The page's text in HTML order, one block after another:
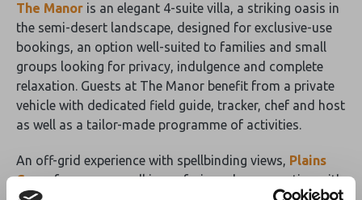
The Manor is an elegant 4-suite villa, a striking oasis in
the semi-desert landscape, designed for exclusive-use
bookings, an option well-suited to families and small
groups looking for privacy, indulgence and complete
relaxation. Guests at The Manor benefit from a private
vehicle with dedicated field guide, tracker, chef and host
as well as a tailor-made programme of activities.
An off-grid experience with spellbinding views, Plains
Campfocuses on walking safaris and reconnecting with